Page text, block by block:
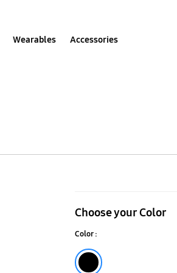
Wearables Accessories
for
S23
Ultra
Choose your Color
Color :